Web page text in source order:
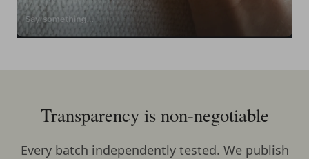
Transparency is non-negotiable
Every batch independently tested. We publish